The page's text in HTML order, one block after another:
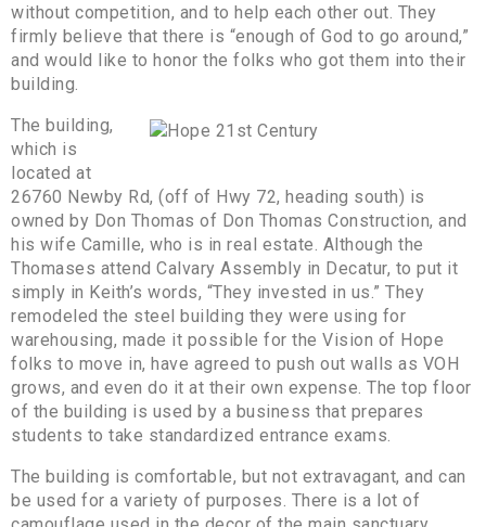
without competition, and to help each other out. They
firmly believe that there is “enough of God to go around,”
and would like to honor the folks who got them into their
building.
The building,
which is
located at
26760 Newby Rd, (off of Hwy 72, heading south) is
owned by Don Thomas of Don Thomas Construction, and
his wife Camille, who is in real estate. Although the
Thomases attend Calvary Assembly in Decatur, to put it
simply in Keith’s words, “They invested in us.” They
remodeled the steel building they were using for
warehousing, made it possible for the Vision of Hope
folks to move in, have agreed to push out walls as VOH
grows, and even do it at their own expense. The top floor
of the building is used by a business that prepares
students to take standardized entrance exams.
The building is comfortable, but not extravagant, and can
be used for a variety of purposes. There is a lot of